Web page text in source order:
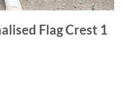
Flag Crest 1